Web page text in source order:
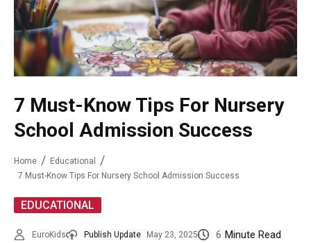
7 Must-Know Tips For Nursery
School Admission Success
Home
Educational
7 Must-Know Tips For Nursery School Admission Success
EDUCATIONAL
EuroKids Publish Update May 23, 2025 6 Minute Read